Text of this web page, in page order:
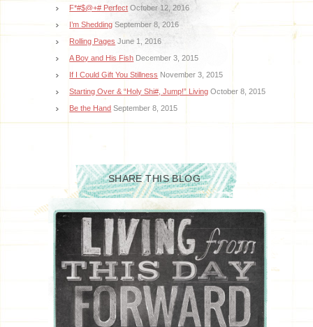
F*#$@+# Perfect October 12, 2016
I’m Shedding September 8, 2016
Rolling Pages June 1, 2016
A Boy and His Fish December 3, 2015
If I Could Gift You Stillness November 3, 2015
Starting Over & “Holy Shi#, Jump!” Living October 8, 2015
Be the Hand September 8, 2015
SHARE THIS BLOG